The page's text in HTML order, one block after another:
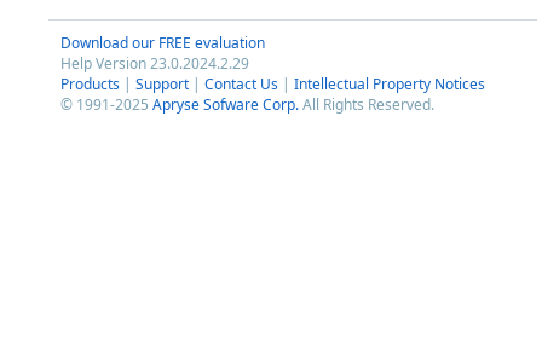
Download our FREE evaluation
Help Version 23.0.2024.2.29
Products | Support | Contact Us | Intellectual Property Notices
© 1991-2025 Apryse Sofware Corp.All Rights Reserved.